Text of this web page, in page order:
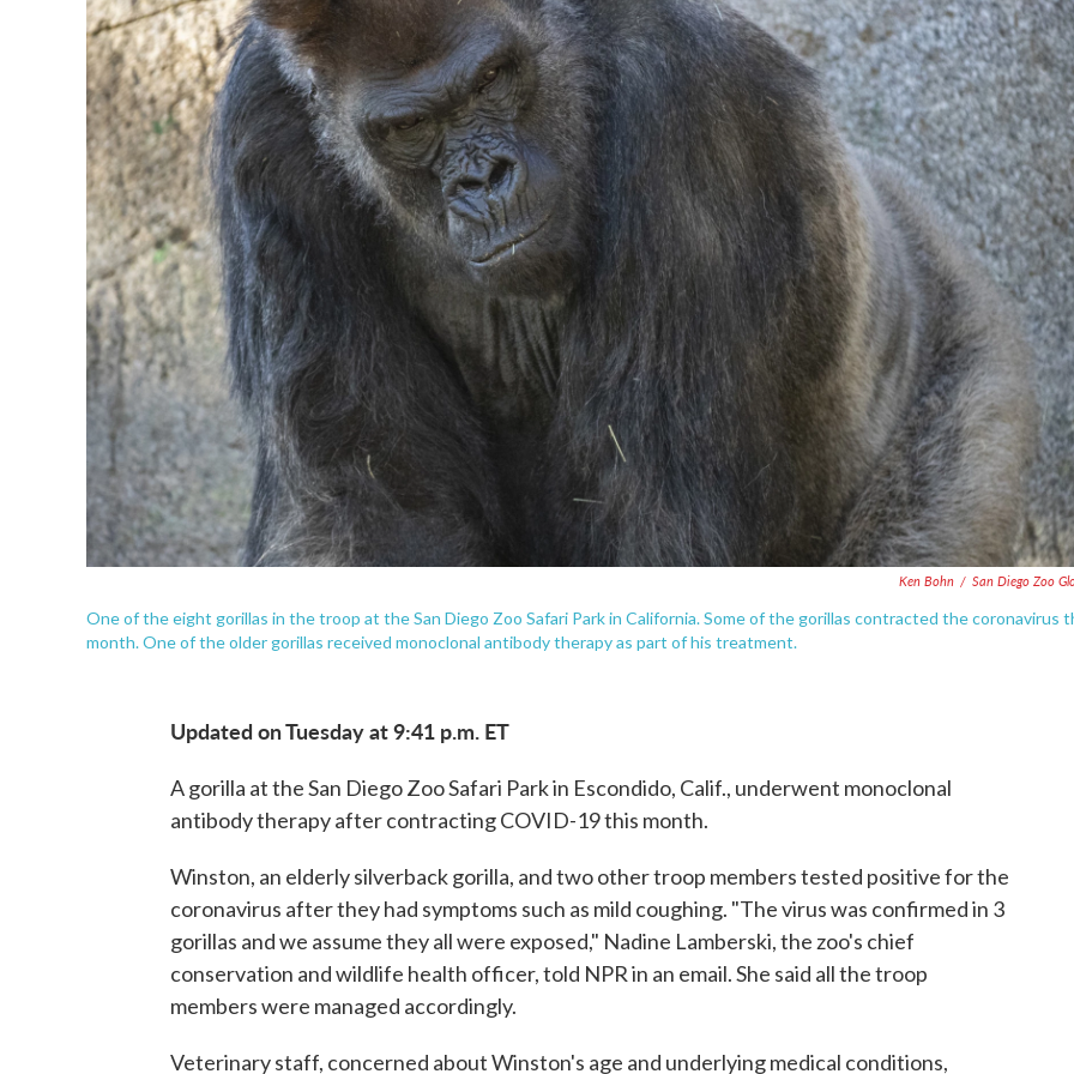
Ken Bohn / San Diego Zoo
One of the eight gorillas in the troop at the San Diego Zoo Safari Park in California. Some of the gorillas contracted the coronavirus
month. One of the older gorillas received monoclonal antibody therapy as part of his treatment.
Updated on Tuesday at 9:41 p.m. ET
A gorilla at the San Diego Zoo Safari Park in Escondido, Calif., underwent monoclonal
antibody therapy after contracting COVID-19 this month.
Winston, an elderly silverback gorilla, and two other troop members tested positive for the
coronavirus after they had symptoms such as mild coughing. "The virus was confirmed in 3
gorillas and we assume they all were exposed," Nadine Lamberski, the zoo's chief
conservation and wildlife health officer, told NPR in an email. She said all the troop
members were managed accordingly.
Veterinary staff, concerned about Winston's age and underlying medical conditions,